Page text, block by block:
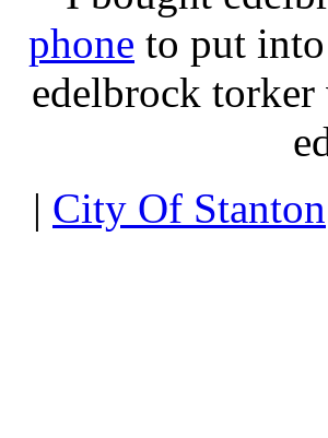
phone to put
edelbrock
| City Of Stanton